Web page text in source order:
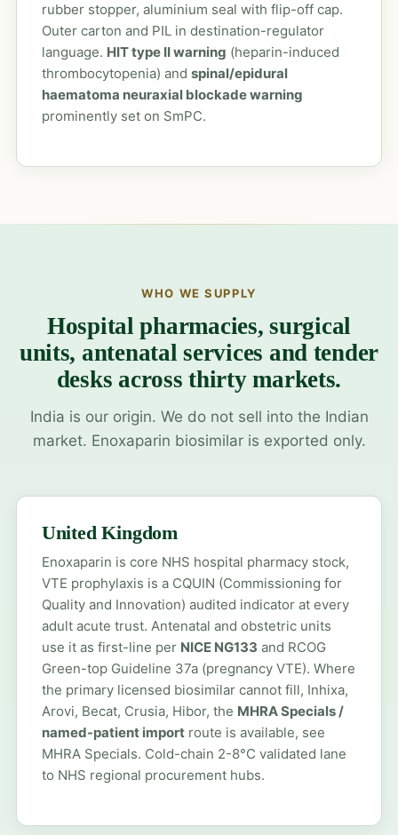
rubber stopper, aluminium seal with flip-off cap.
Outer carton and PIL in destination-regulator
language. HIT type II warning (heparin-induced
thrombocytopenia) and spinal/epidural
haematoma neuraxial blockade warning
prominently set on SmPC.
WHO WE SUPPLY
Hospital pharmacies, surgical
units, antenatal services and tender
desks across thirty markets.
India is our origin. We do not sell into the Indian
market. Enoxaparin biosimilar is exported only.
United Kingdom
Enoxaparin is core NHS hospital pharmacy stock,
VTE prophylaxis is a CQUIN (Commissioning for
Quality and Innovation) audited indicator at every
adult acute trust. Antenatal and obstetric units
use it as first-line per NICE NG133 and RCOG
Green-top Guideline 37a (pregnancy VTE). Where
the primary licensed biosimilar cannot fill, Inhixa,
Arovi, Becat, Crusia, Hibor, the MHRA Specials /
named-patient importroute is available, see
MHRA Specials. Cold-chain 2-8°C validated lane
to NHS regional procurement hubs.